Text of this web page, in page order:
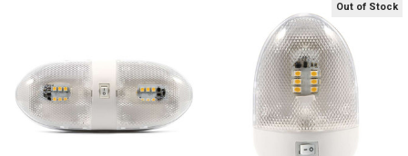
Out of Stock